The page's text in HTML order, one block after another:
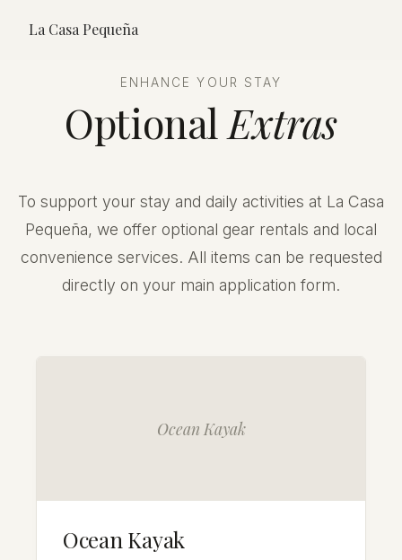
La Casa Pequeña
ENHANCE YOUR STAY
Optional Extras
To support your stay and daily activities at La Casa
Pequeña, we offer optional gear rentals and local
convenience services. All items can be requested
directly on your main application form.
Ocean Kayak
Ocean Kayak